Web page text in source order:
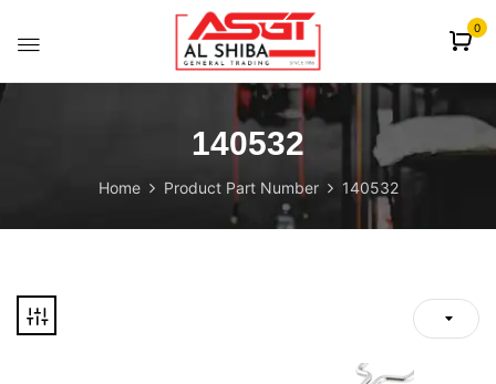
0
140532
Home Product Part Number 140532